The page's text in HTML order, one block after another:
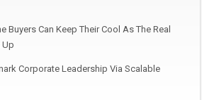
Buyers Can Keep Their Cool As The Real
Up
Corporate Leadership Via Scalable